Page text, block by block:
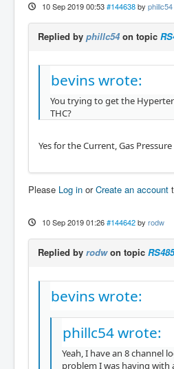
10 Sep 2019 00:53 #144638 by phillc54
Replied by phillc54on topic
bevins wrote:
You trying to get the
THC?
Yes for the Current, Gas
Please Log in orCreate an account
10 Sep 2019 01:26 #144642 by rodw
Replied by rodwon topic
bevins wrote:
phillc54 wrote:
Yeah, I have an 8 channel
problem I was having with